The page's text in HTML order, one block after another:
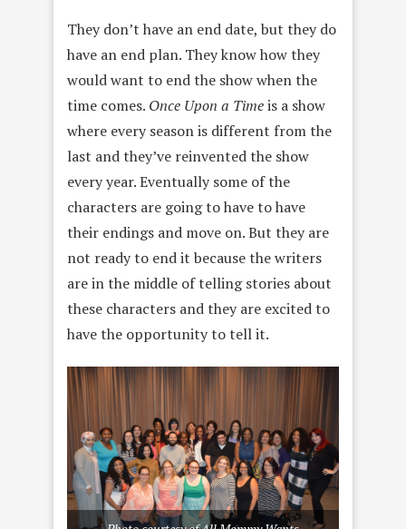
They don’t have an end date, but they do
have an end plan. They know how they
would want to end the show when the
time comes. Once Upon a Timeis a show
where every season is different from the
last and they’ve reinvented the show
every year. Eventually some of the
characters are going to have to have
their endings and move on. But they are
not ready to end it because the writers
are in the middle of telling stories about
these characters and they are excited to
have the opportunity to tell it.